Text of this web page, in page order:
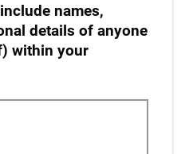
names,
details of anyone
within your